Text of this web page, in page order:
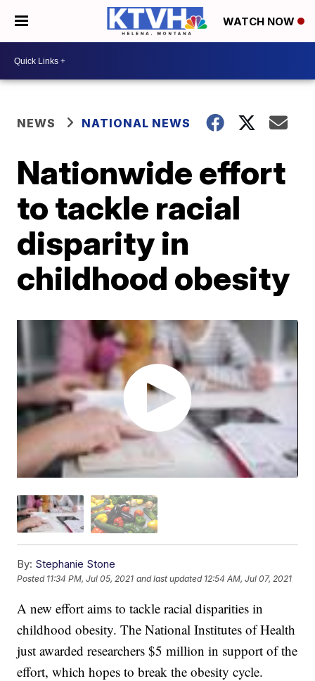
WATCH NOW
NEWS NATIONAL NEWS
Nationwide effort
to tackle racial
disparity in
childhood obesity
By: Stephanie Stone
Posted 11:34 PM, Jul 05, 2021 and last updated 12:54 AM, Jul 07, 2021
A new effort aims to tackle racial disparities in
childhood obesity. The National Institutes of Health
just awarded researchers $5 million in support of the
effort, which hopes to break the obesity cycle.